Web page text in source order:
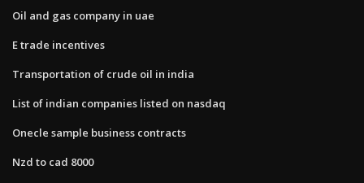
Oil and gas company in uae
E trade incentives
Transportation of crude oil in india
List of indian companies listed on nasdaq
Onecle sample business contracts
Nzd to cad 8000